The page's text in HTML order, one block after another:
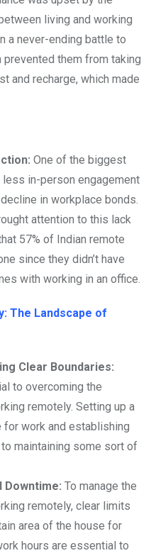
living and working
a never-ending battle to
them from taking
and recharge, which made
One of the biggest
in-person engagement
in workplace bonds.
attention to this lack
57% of Indian remote
since they didn’t have
with working in an office.
The Landscape of
Clear Boundaries:
to overcoming the
remotely. Setting up a
work and establishing
maintaining some sort of
Downtime: To manage the
remotely, clear limits
area of the house for
hours are essential to